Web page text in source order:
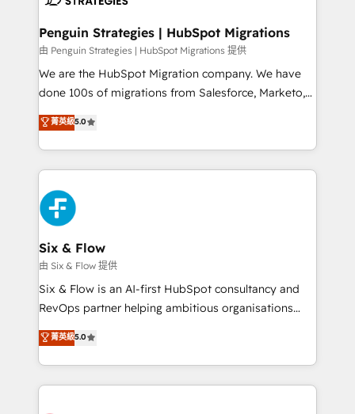
management, and speed up deal closures. With 500+
projects completed, our Agile approach ensures your
HubSpot CRM drives measurable results. Our
RevOps services align your sales, marketing, and
optimize the revenue lifecycle—lead generation to
retention—by refining processes and eliminating
maximize profitability and adapt to your goals.
Penguin Strategies | HubSpot Migrations
由 Penguin Strategies | HubSpot Migrations 提供
We are the HubSpot Migration company. We have
done 100s of migrations from Salesforce, Marketo,
Eloqua, Microsoft Dynamics, pipedrive and others.
We leverage our proven processes and AI to get it
done right the first time. We help companies build
high performing revenue operations across complex
sales cycles, multi system environments and global
SaaS or manufacturing teams. Trusted by leading
enterprises and fast growing scale ups including
Sony, Rapyd, Fiverr, XM Cyber, Wix - Base44, EMA
Design Automation and FIT. 📊 RevOps & data
architecture 🔗 CRM migrations & End to end
integrations 🤖 AI workflows & enrichment 📘 Team
HubSpot environments that teams use with
confidence and that leadership can rely on for
菁英級5.0
Six & Flow
由 Six & Flow 提供
Six & Flow is an AI-first HubSpot consultancy and
RevOps partner helping ambitious organisations
grow with clarity, confidence, and intelligence.
Operating across the UK, Netherlands, Ireland, and
Canada, we’ve delivered thousands of successful
HubSpot projects for mid-market and enterprise
菁英級5.0